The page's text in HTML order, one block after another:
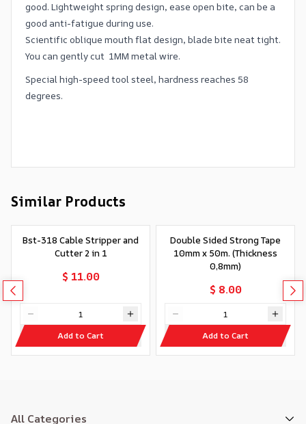
good. Lightweight spring design, ease open bite, can be a
good anti-fatigue during use.
Scientific oblique mouth flat design, blade bite neat tight.
You can gently cut 1MM metal wire.
Special high-speed tool steel, hardness reaches 58
degrees.
Similar Products
Bst-318 Cable Stripper and
Cutter 2 in 1
$ 11.00
Add to Cart
Double Sided Strong Tape
10mm x 50m. (Thickness
0,8mm)
$ 8.00
Add to Cart
All Categories